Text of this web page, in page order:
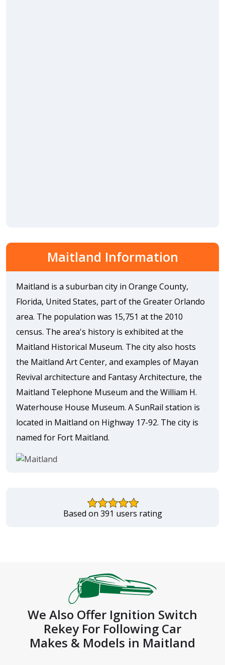
Maitland Information
Maitland is a suburban city in Orange County,
Florida, United States, part of the Greater Orlando
area. The population was 15,751 at the 2010
census. The area's history is exhibited at the
Maitland Historical Museum. The city also hosts
the Maitland Art Center, and examples of Mayan
Revival architecture and Fantasy Architecture, the
Maitland Telephone Museum and the William H.
Waterhouse House Museum. A SunRail station is
located in Maitland on Highway 17-92. The city is
named for Fort Maitland.
Based on 391 users rating
We Also Offer Ignition Switch
Rekey For Following Car
Makes & Models in Maitland